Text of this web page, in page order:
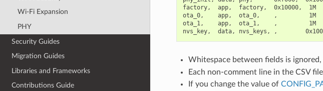
Wi-Fi Expansion
PHY
Security Guides
Migration Guides
Libraries and Frameworks
Contributions Guide
factory,  app,  factory,  0x10000,  1M
ota_0,    app,  ota_0,    ,         1M
ota_1,    app,  ota_1,    ,         1M
Whitespace between fields is
Each non-comment line in the CSV
If you change the value of